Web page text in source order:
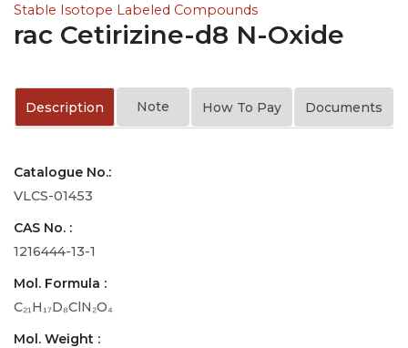
Stable Isotope Labeled Compounds
rac Cetirizine-d8 N-Oxide
Description Note How To Pay Documents
Catalogue No.:
VLCS-01453
CAS No. :
1216444-13-1
Mol. Formula :
C₂₁H₁₇D₈ClN₂O₄
Mol. Weight :